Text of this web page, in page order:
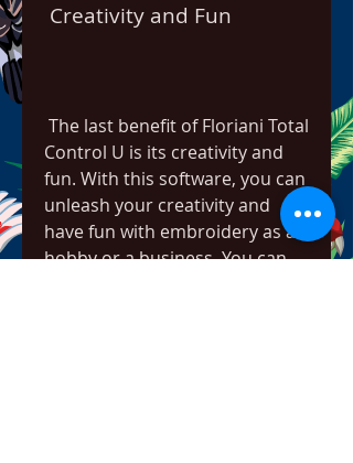
Creativity and Fun
Control U is its creativity and
fun. With this software, you can
unleash your creativity and
have fun with embroidery as a
hobby or a business. You can